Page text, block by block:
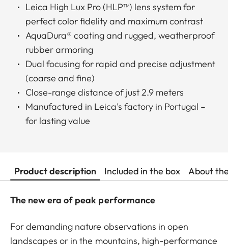
Leica High Lux Pro (HLP™) lens system for
perfect color fidelity and maximum contrast
AquaDura® coating and rugged, weatherproof
rubber armoring
Dual focusing for rapid and precise adjustment
(coarse and fine)
Close-range distance of just 2.9 meters
Manufactured in Leica’s factory in Portugal –
for lasting value
Product description Included in the box About
The new era of peak performance
For demanding nature observations in open
landscapes or in the mountains, high-performance